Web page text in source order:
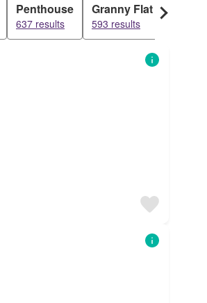
Penthouse
637 results
Granny Flat
593 results